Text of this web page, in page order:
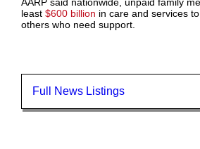
least $600 billion in care and services
others who need support.
Full News Listings